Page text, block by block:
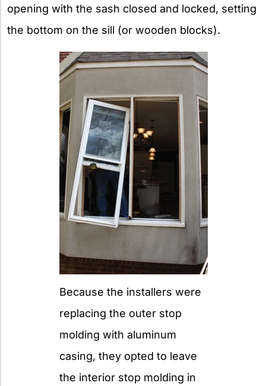
opening with the sash closed and locked, setting
the bottom on the sill (or wooden blocks).
Because the installers were
replacing the outer stop
molding with aluminum
casing, they opted to leave
the interior stop molding in